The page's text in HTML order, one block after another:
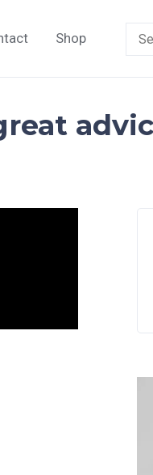
Shop
for: